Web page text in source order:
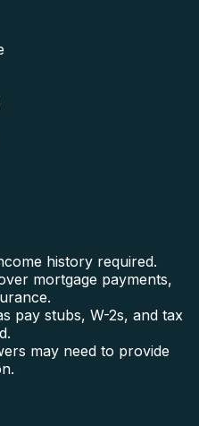
history required.
mortgage payments,
pay stubs, W-2s, and tax
may need to provide